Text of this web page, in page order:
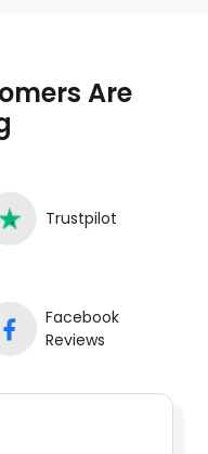
Are
Trustpilot
Facebook
Reviews